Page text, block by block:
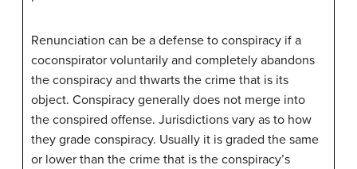
Renunciation can be a defense to conspiracy if a
coconspirator voluntarily and completely abandons
the conspiracy and thwarts the crime that is its
object. Conspiracy generally does not merge into
the conspired offense. Jurisdictions vary as to how
they grade conspiracy. Usually it is graded the same
or lower than the crime that is the conspiracy’s